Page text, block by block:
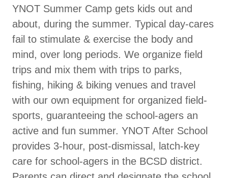
YNOT Summer Camp gets kids out and
about, during the summer. Typical day-cares
fail to stimulate & exercise the body and
mind, over long periods. We organize field
trips and mix them with trips to parks,
fishing, hiking & biking venues and travel
with our own equipment for organized field-
sports, guaranteeing the school-agers an
active and fun summer. YNOT After School
provides 3-hour, post-dismissal, latch-key
care for school-agers in the BCSD district.